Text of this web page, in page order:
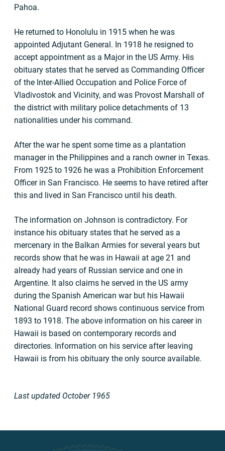
Pahoa.
He returned to Honolulu in 1915 when he was
appointed Adjutant General. In 1918 he resigned to
accept appointment as a Major in the US Army. His
obituary states that he served as Commanding Officer
of the Inter-Allied Occupation and Police Force of
Vladivostok and Vicinity, and was Provost Marshall of
the district with military police detachments of 13
nationalities under his command.
After the war he spent some time as a plantation
manager in the Philippines and a ranch owner in Texas.
From 1925 to 1926 he was a Prohibition Enforcement
Officer in San Francisco. He seems to have retired after
this and lived in San Francisco until his death.
The information on Johnson is contradictory. For
instance his obituary states that he served as a
mercenary in the Balkan Armies for several years but
records show that he was in Hawaii at age 21 and
already had years of Russian service and one in
Argentine. It also claims he served in the US army
during the Spanish American war but his Hawaii
National Guard record shows continuous service from
1893 to 1918. The above information on his career in
Hawaii is based on contemporary records and
directories. Information on his service after leaving
Hawaii is from his obituary the only source available.
Last updated October 1965